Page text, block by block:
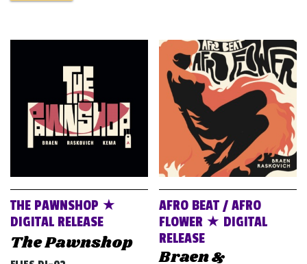
THE PAWNSHOP ★
DIGITAL RELEASE
The Pawnshop
AFRO BEAT / AFRO
FLOWER ★ DIGITAL
RELEASE
Braen &